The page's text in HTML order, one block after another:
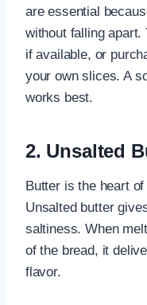
are essential
without falling apart.
if available, or
your own slices. A
works best.
2. Unsalted
Butter is the heart
Unsalted butter
saltiness. When
of the bread, it
flavor.